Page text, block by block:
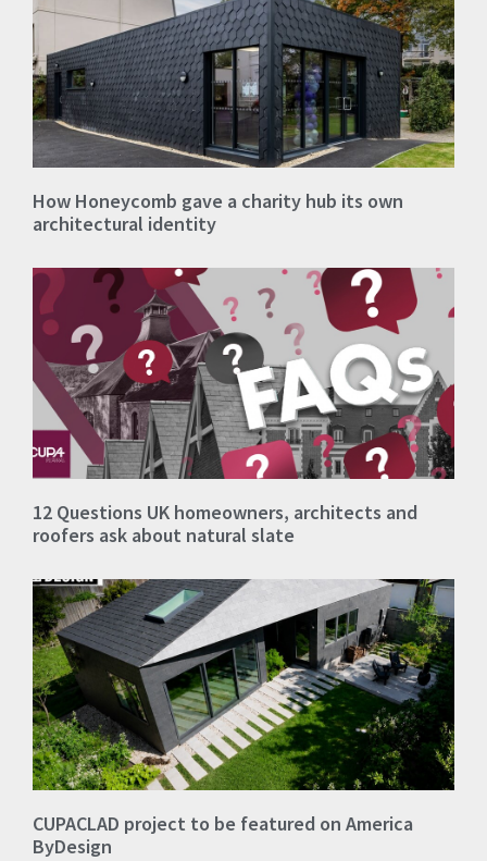
How Honeycomb gave a charity hub its own
architectural identity
12 Questions UK homeowners, architects and
roofers ask about natural slate
CUPACLAD project to be featured on America
ByDesign